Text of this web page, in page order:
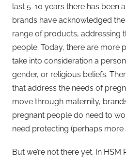
last 5-10 years there has been
brands have acknowledged
range of products, addressing
people. Today, there are more
take into consideration a
gender, or religious beliefs.
that address the needs of
move through maternity,
pregnant people do need to
need protecting (perhaps more
But we’re not there yet. In HSM